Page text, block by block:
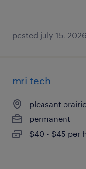
posted july 15, 2026
mri tech
pleasant
permanent
$40 - $45 per